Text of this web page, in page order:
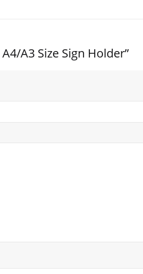
A3 Size Sign Holder”